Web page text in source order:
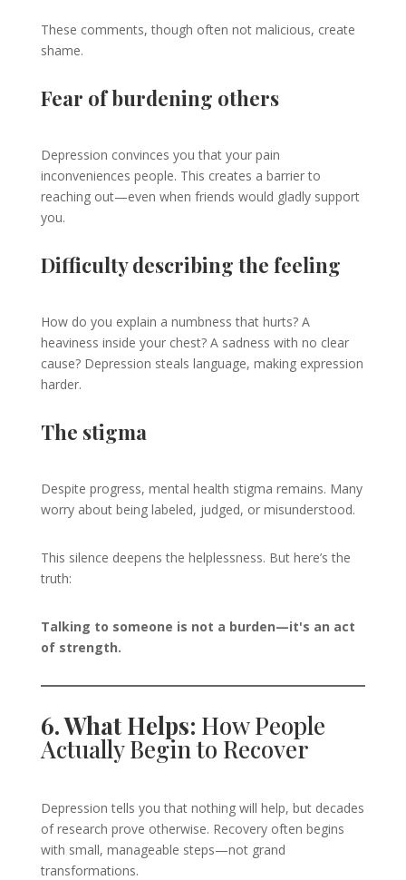
These comments, though often not malicious, create
shame.
Fear of burdening others
Depression convinces you that your pain
inconveniences people. This creates a barrier to
reaching out—even when friends would gladly support
you.
Difficulty describing the feeling
How do you explain a numbness that hurts? A
heaviness inside your chest? A sadness with no clear
cause? Depression steals language, making expression
harder.
The stigma
Despite progress, mental health stigma remains. Many
worry about being labeled, judged, or misunderstood.
This silence deepens the helplessness. But here’s the
truth:
Talking to someone is not a burden—it's an act
of strength.
6. What Helps: How People
Actually Begin to Recover
Depression tells you that nothing will help, but decades
of research prove otherwise. Recovery often begins
with small, manageable steps—not grand
transformations.